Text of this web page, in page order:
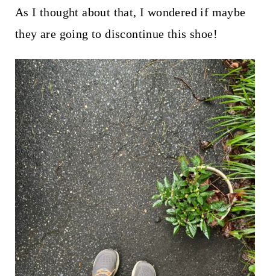
As I thought about that, I wondered if maybe
they are going to discontinue this shoe!